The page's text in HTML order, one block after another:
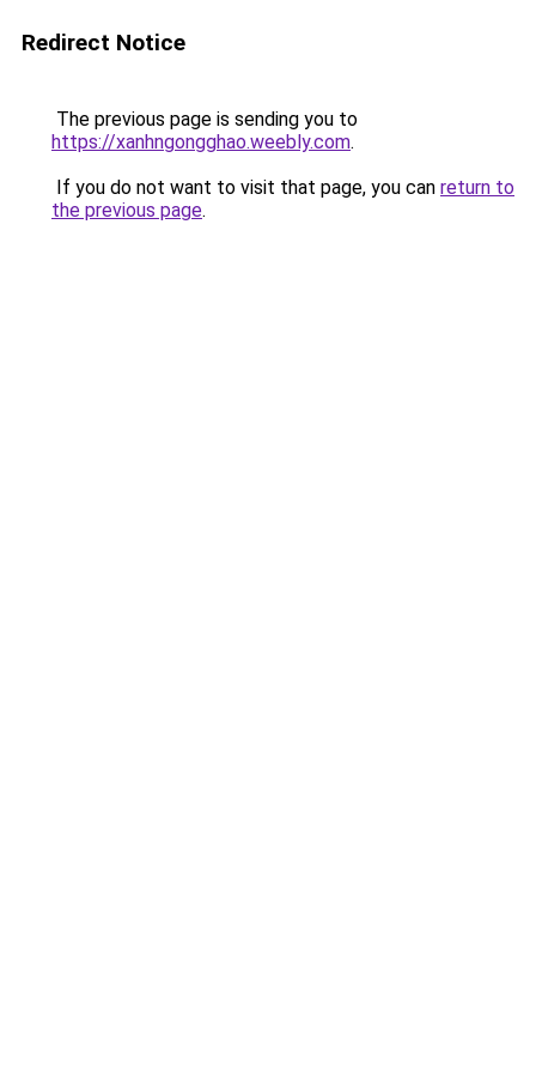
Redirect Notice
The previous page is sending you to
https://xanhngongghao.weebly.com.
If you do not want to visit that page, you can return to
the previous page.